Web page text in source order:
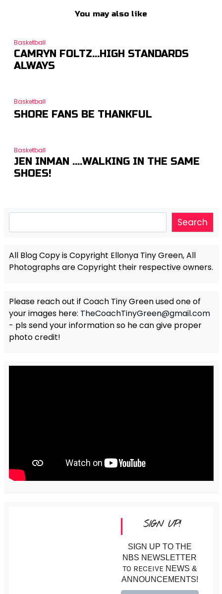
You may also like
Basketball
CAMRYN FOLTZ…HIGH STANDARDS
ALWAYS
Basketball
SHORE FANS BE THANKFUL
Basketball
JEN INMAN ….WALKING IN THE SAME
SHOES!
Search
All Blog Copy is Copyright Ellonya Tiny Green, All
Photographs are Copyright their respective owners.
Please reach out if Coach Tiny Green used one of
your images here: TheCoachTinyGreen@gmail.com
- pls send your information so he can give proper
photo credit!
SIGN UP!
SIGN UP TO THE
NBS NEWSLETTER
TO RECEIVE NEWS &
ANNOUNCEMENTS!